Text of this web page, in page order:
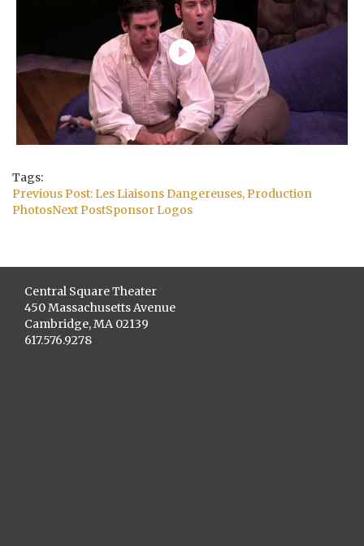
Tags:
Post
navigation
Previous Post: Les Liaisons Dangereuses, Production
PhotosNext PostSponsor Logos
Central Square Theater
450 Massachusetts Avenue
Cambridge, MA 02139
617.576.9278